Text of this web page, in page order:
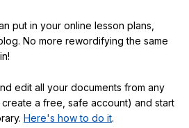
put in your online lesson plans,
No more rewordifying the same
edit all your documents from any
a free, safe account) and start
Here's how to do it.